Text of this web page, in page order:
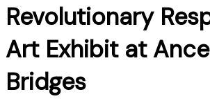
Revolutionary
Art Exhibit at
Bridges